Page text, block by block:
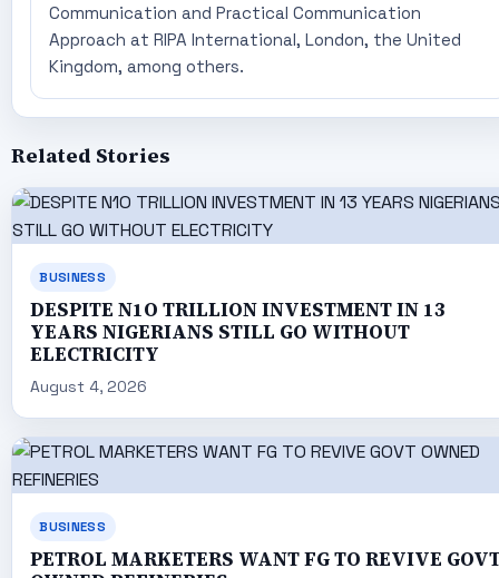
Communication and Practical Communication
Approach at RIPA International, London, the United
Kingdom, among others.
Related Stories
BUSINESS
DESPITE N1O TRILLION INVESTMENT IN 13
YEARS NIGERIANS STILL GO WITHOUT
ELECTRICITY
August 4, 2026
BUSINESS
PETROL MARKETERS WANT FG TO REVIVE